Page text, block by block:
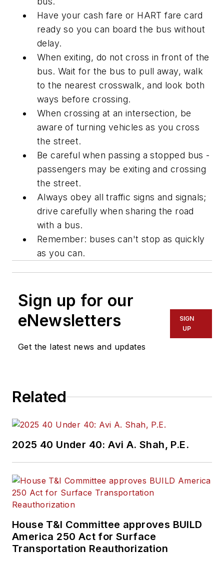
Have your cash fare or HART fare card
ready so you can board the bus without
delay.
When exiting, do not cross in front of the
bus. Wait for the bus to pull away, walk
to the nearest crosswalk, and look both
ways before crossing.
When crossing at an intersection, be
aware of turning vehicles as you cross
the street.
Be careful when passing a stopped bus -
passengers may be exiting and crossing
the street.
Always obey all traffic signs and signals;
drive carefully when sharing the road
with a bus.
Remember: buses can't stop as quickly
as you can.
Sign up for our
eNewsletters
Get the latest news and updates
SIGN
UP
Related
2025 40 Under 40: Avi A. Shah, P.E.
House T&I Committee approves BUILD
America 250 Act for Surface
Transportation Reauthorization